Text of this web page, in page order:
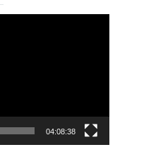
04:08:38